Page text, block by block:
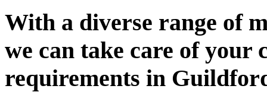
With a diverse range of
we can take care of your
requirements in